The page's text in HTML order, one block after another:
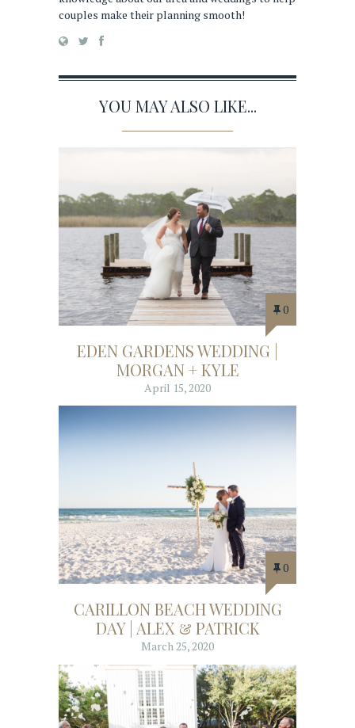
couples make their planning smooth!
YOU MAY ALSO LIKE...
0
EDEN GARDENS WEDDING |
MORGAN + KYLE
April 15, 2020
0
CARILLON BEACH WEDDING
DAY | ALEX & PATRICK
March 25, 2020